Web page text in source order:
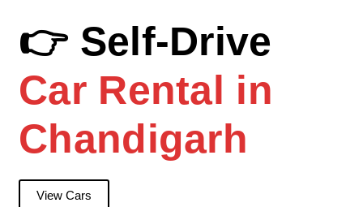
👉 Self-Drive
Car Rental in
Chandigarh
View Cars